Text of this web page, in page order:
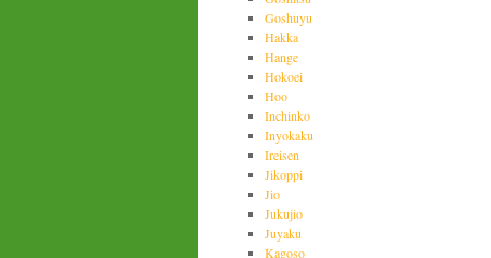
Goshuyu
Hakka
Hange
Hokoei
Hoo
Inchinko
Inyokaku
Ireisen
Jikoppi
Jio
Jukujio
Juyaku
Kagoso